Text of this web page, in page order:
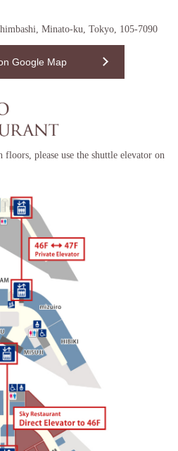
Minato-ku, Tokyo, 105-7090
Google Map
please use the shuttle elevator on